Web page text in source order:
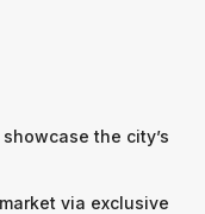
the city’s
via exclusive